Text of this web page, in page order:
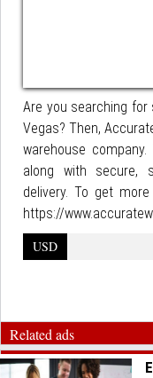
Are you searching
Vegas? Then,
warehouse
along with secure,
delivery. To get
https://
USD
Related ads